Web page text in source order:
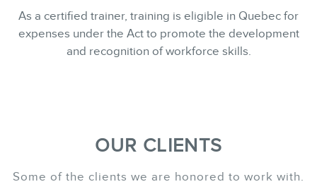
As a certified trainer, training is eligible in Quebec for
expenses under the Act to promote the development
and recognition of workforce skills.
OUR CLIENTS
Some of the clients we are honored to work with.